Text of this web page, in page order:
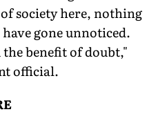
society here, nothing
gone unnoticed.
benefit of doubt,"
official.